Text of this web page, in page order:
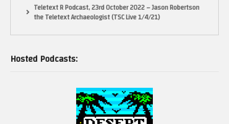
Teletext R Podcast, 23rd October 2022 – Jason Robertson
the Teletext Archaeologist (TSC Live 1/4/21)
Hosted Podcasts: